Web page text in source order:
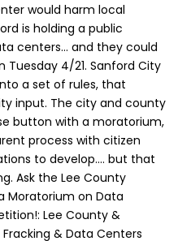
would harm local
is holding a public
centers… and they could
Tuesday 4/21. Sanford City
a set of rules, that
input. The city and county
button with a moratorium,
process with citizen
to develop…. but that
Ask the Lee County
Moratorium on Data
Lee County &
& Data Centers